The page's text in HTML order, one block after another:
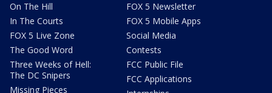
On The Hill
In The Courts
FOX 5 Live Zone
The Good Word
Three Weeks of Hell:
The DC Snipers
Missing Pieces
FOX 5 Newsletter
FOX 5 Mobile Apps
Social Media
Contests
FCC Public File
FCC Applications